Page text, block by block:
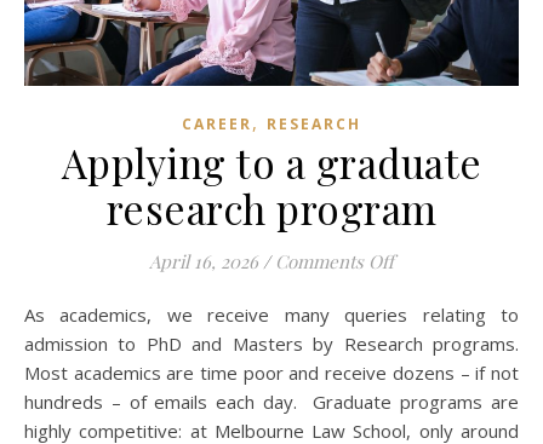
CAREER, RESEARCH
Applying to a graduate
research program
April 16, 2026 / Comments Offon Applying to a
As academics, we receive many queries relating to
admission to PhD and Masters by Research programs.
Most academics are time poor and receive dozens – if not
hundreds – of emails each day. Graduate programs are
highly competitive: at Melbourne Law School, only around